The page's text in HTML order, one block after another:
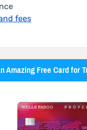
fees
Amazing Free Card for